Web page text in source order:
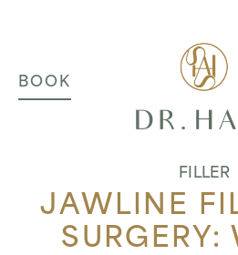
MAIN
BOOK
FILLER
JAWLINE
SURGERY: